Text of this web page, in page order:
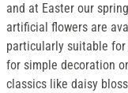
and at Easter our
artificial flowers are
particularly suitable
for simple decoration
classics like daisy